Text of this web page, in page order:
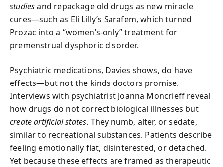
studiesand repackage old drugs as new miracle
cures—such as Eli Lilly’s Sarafem, which turned
Prozac into a “women’s-only” treatment for
premenstrual dysphoric disorder.
Psychiatric medications, Davies shows, do have
effects—but not the kinds doctors promise.
Interviews with psychiatrist Joanna Moncrieff reveal
how drugs do not correct biological illnesses but
create artificial states. They numb, alter, or sedate,
similar to recreational substances. Patients describe
feeling emotionally flat, disinterested, or detached.
Yet because these effects are framed as therapeutic